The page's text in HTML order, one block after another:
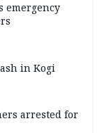
emergency
in Kogi
arrested for